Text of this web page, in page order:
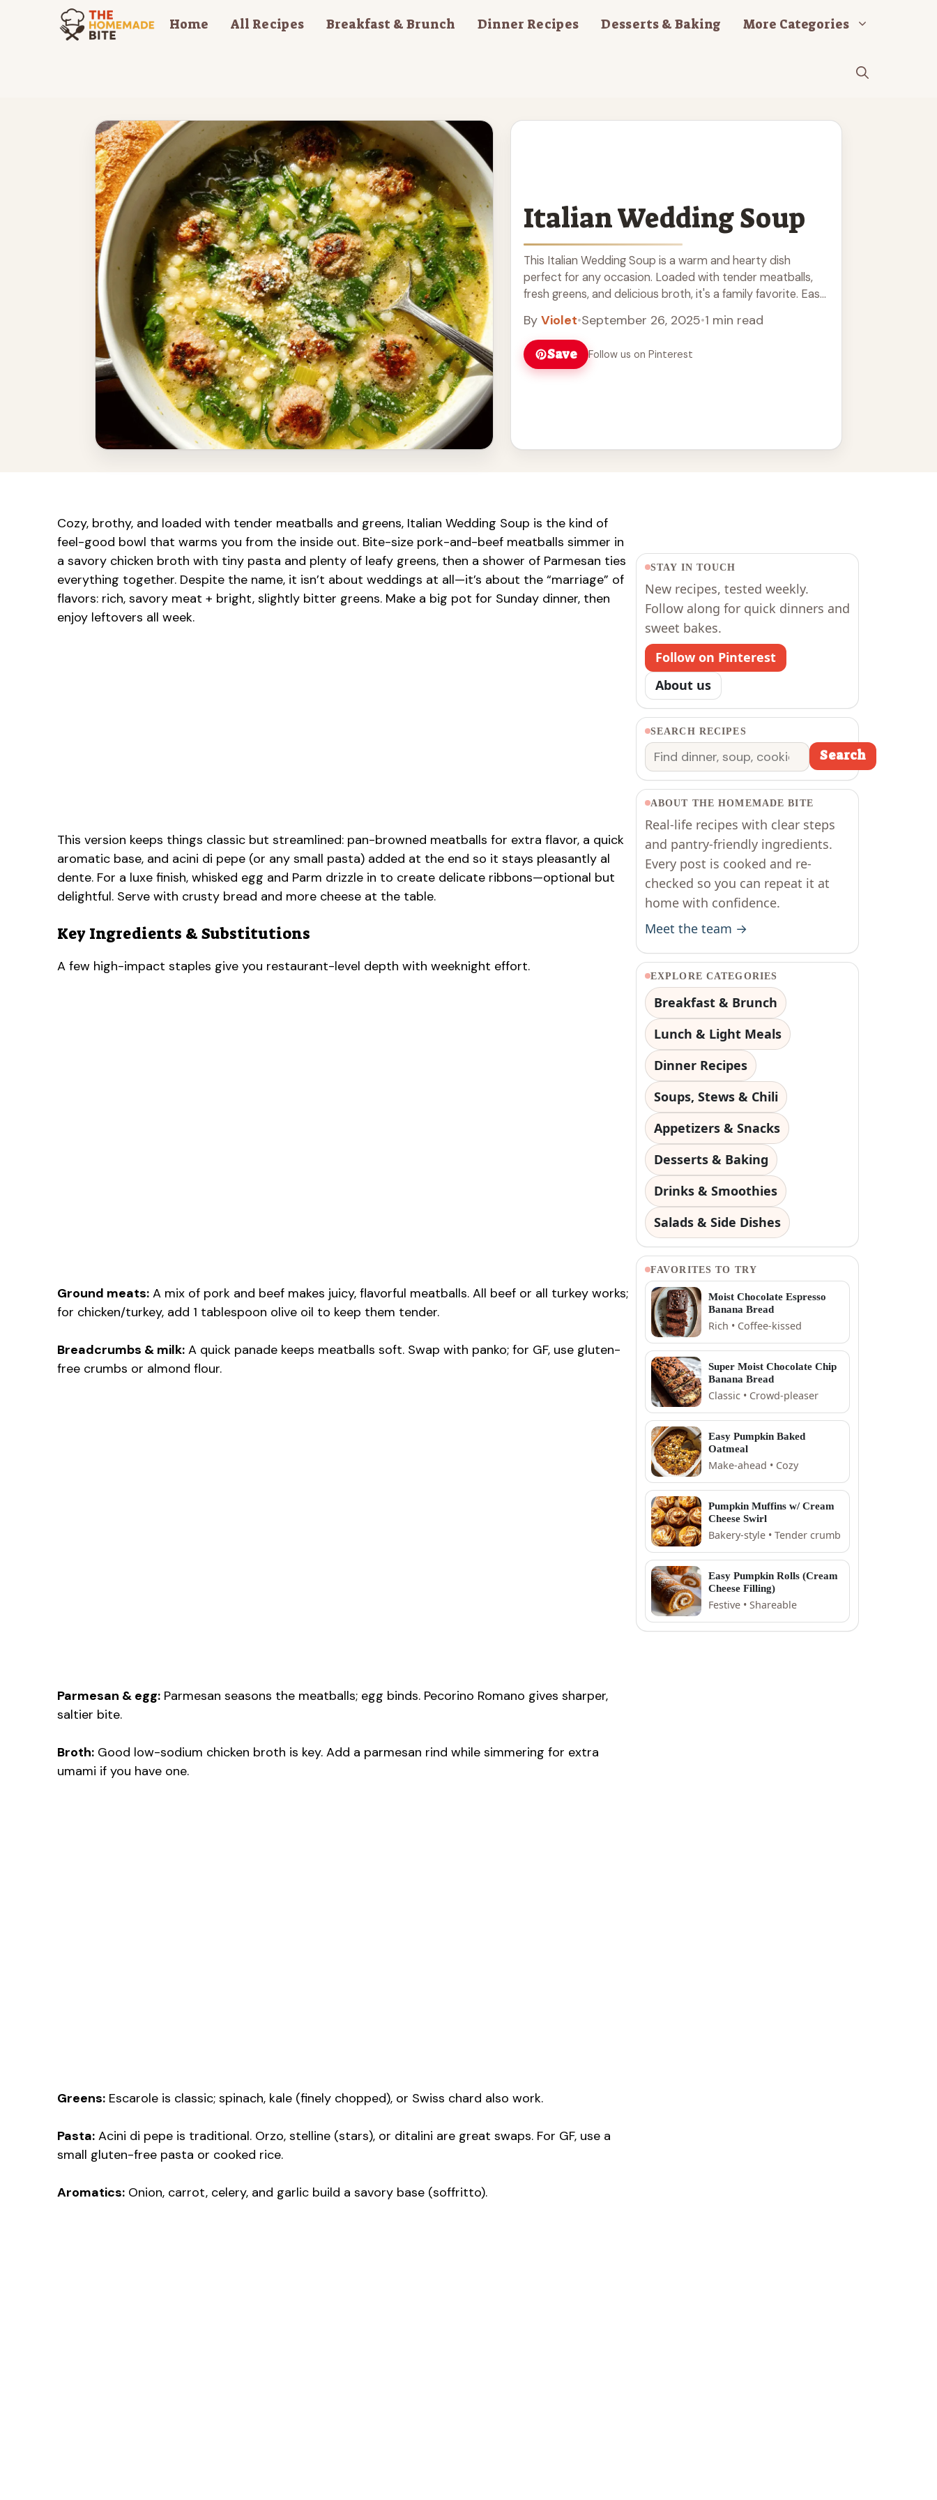
Home All Recipes Breakfast & Brunch Dinner Recipes Desserts & Baking More Categories
Italian Wedding Soup
This Italian Wedding Soup is a warm and hearty dish
perfect for any occasion. Loaded with tender meatballs,
fresh greens, and delicious broth, it's a family favorite. Easy
taste buds. Serve it with crusty bread for a complete meal.
Enjoy this classic Italian recipe for your next dinner!
By Violet•September 26, 2025•1 min read
Save Follow us on Pinterest
Cozy, brothy, and loaded with tender meatballs and greens, Italian Wedding Soup is the kind of
feel-good bowl that warms you from the inside out. Bite-size pork-and-beef meatballs simmer in
a savory chicken broth with tiny pasta and plenty of leafy greens, then a shower of Parmesan ties
everything together. Despite the name, it isn’t about weddings at all—it’s about the “marriage” of
flavors: rich, savory meat + bright, slightly bitter greens. Make a big pot for Sunday dinner, then
enjoy leftovers all week.
This version keeps things classic but streamlined: pan-browned meatballs for extra flavor, a quick
aromatic base, and acini di pepe (or any small pasta) added at the end so it stays pleasantly al
dente. For a luxe finish, whisked egg and Parm drizzle in to create delicate ribbons—optional but
delightful. Serve with crusty bread and more cheese at the table.
Key Ingredients & Substitutions
A few high-impact staples give you restaurant-level depth with weeknight effort.
Ground meats: A mix of pork and beef makes juicy, flavorful meatballs. All beef or all turkey works;
for chicken/turkey, add 1 tablespoon olive oil to keep them tender.
Breadcrumbs & milk: A quick panade keeps meatballs soft. Swap with panko; for GF, use gluten-
free crumbs or almond flour.
Parmesan & egg: Parmesan seasons the meatballs; egg binds. Pecorino Romano gives sharper,
saltier bite.
Broth: Good low-sodium chicken broth is key. Add a parmesan rind while simmering for extra
umami if you have one.
Greens: Escarole is classic; spinach, kale (finely chopped), or Swiss chard also work.
Pasta: Acini di pepe is traditional. Orzo, stelline (stars), or ditalini are great swaps. For GF, use a
small gluten-free pasta or cooked rice.
Aromatics: Onion, carrot, celery, and garlic build a savory base (soffritto).
STAY IN TOUCH
New recipes, tested weekly.
Follow along for quick dinners and
sweet bakes.
Follow on Pinterest
About us
SEARCH RECIPES
Search Search
ABOUT THE HOMEMADE BITE
Real-life recipes with clear steps
and pantry-friendly ingredients.
Every post is cooked and re-
checked so you can repeat it at
home with confidence.
Meet the team →
EXPLORE CATEGORIES
Breakfast & Brunch
Lunch & Light Meals
Dinner Recipes
Soups, Stews & Chili
Appetizers & Snacks
Desserts & Baking
Drinks & Smoothies
Salads & Side Dishes
FAVORITES TO TRY
Moist Chocolate Espresso
Banana Bread
Rich • Coffee-kissed
Super Moist Chocolate Chip
Banana Bread
Classic • Crowd-pleaser
Easy Pumpkin Baked
Oatmeal
Make-ahead • Cozy
Pumpkin Muffins w/ Cream
Cheese Swirl
Bakery-style • Tender crumb
Easy Pumpkin Rolls (Cream
Cheese Filling)
Festive • Shareable